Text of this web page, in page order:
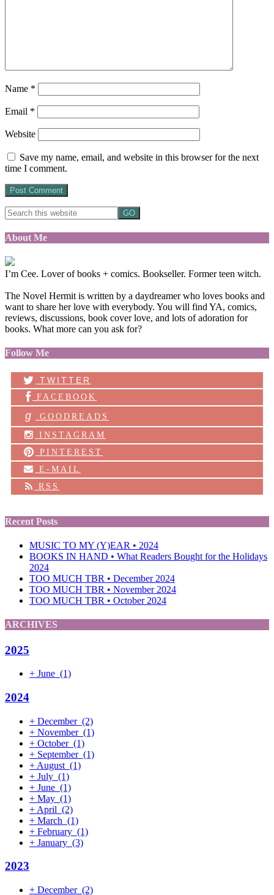
Name *
Email *
Website
Save my name, email, and website in this browser for the next
time I comment.
About Me
I’m Cee. Lover of books + comics. Bookseller. Former teen witch.
The Novel Hermit is written by a daydreamer who loves books and
want to share her love with everybody. You will find YA, comics,
reviews, discussions, book cover love, and lots of adoration for
books. What more can you ask for?
Follow Me
TWITTER
FACEBOOK
g
GOODREADS
INSTAGRAM
PINTEREST
E-MAIL
RSS
Recent Posts
MUSIC TO MY (Y)EAR • 2024
BOOKS IN HAND • What Readers Bought for the Holidays
2024
TOO MUCH TBR • December 2024
TOO MUCH TBR • November 2024
TOO MUCH TBR • October 2024
ARCHIVES
2025
+ June (1)
2024
+ December (2)
+ November (1)
+ October (1)
+ September (1)
+ August (1)
+ July (1)
+ June (1)
+ May (1)
+ April (2)
+ March (1)
+ February (1)
+ January (3)
2023
+ December (2)